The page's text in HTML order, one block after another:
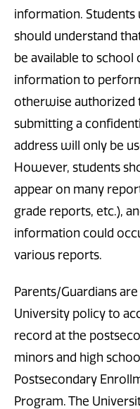
information.
should understand
be available to
information to
otherwise authorized
submitting a
address will only be
However, students
appear on many
grade reports, etc.),
information could
various reports.
Parents/Guardians
University policy to
record at the
minors and high
Postsecondary
Program. The